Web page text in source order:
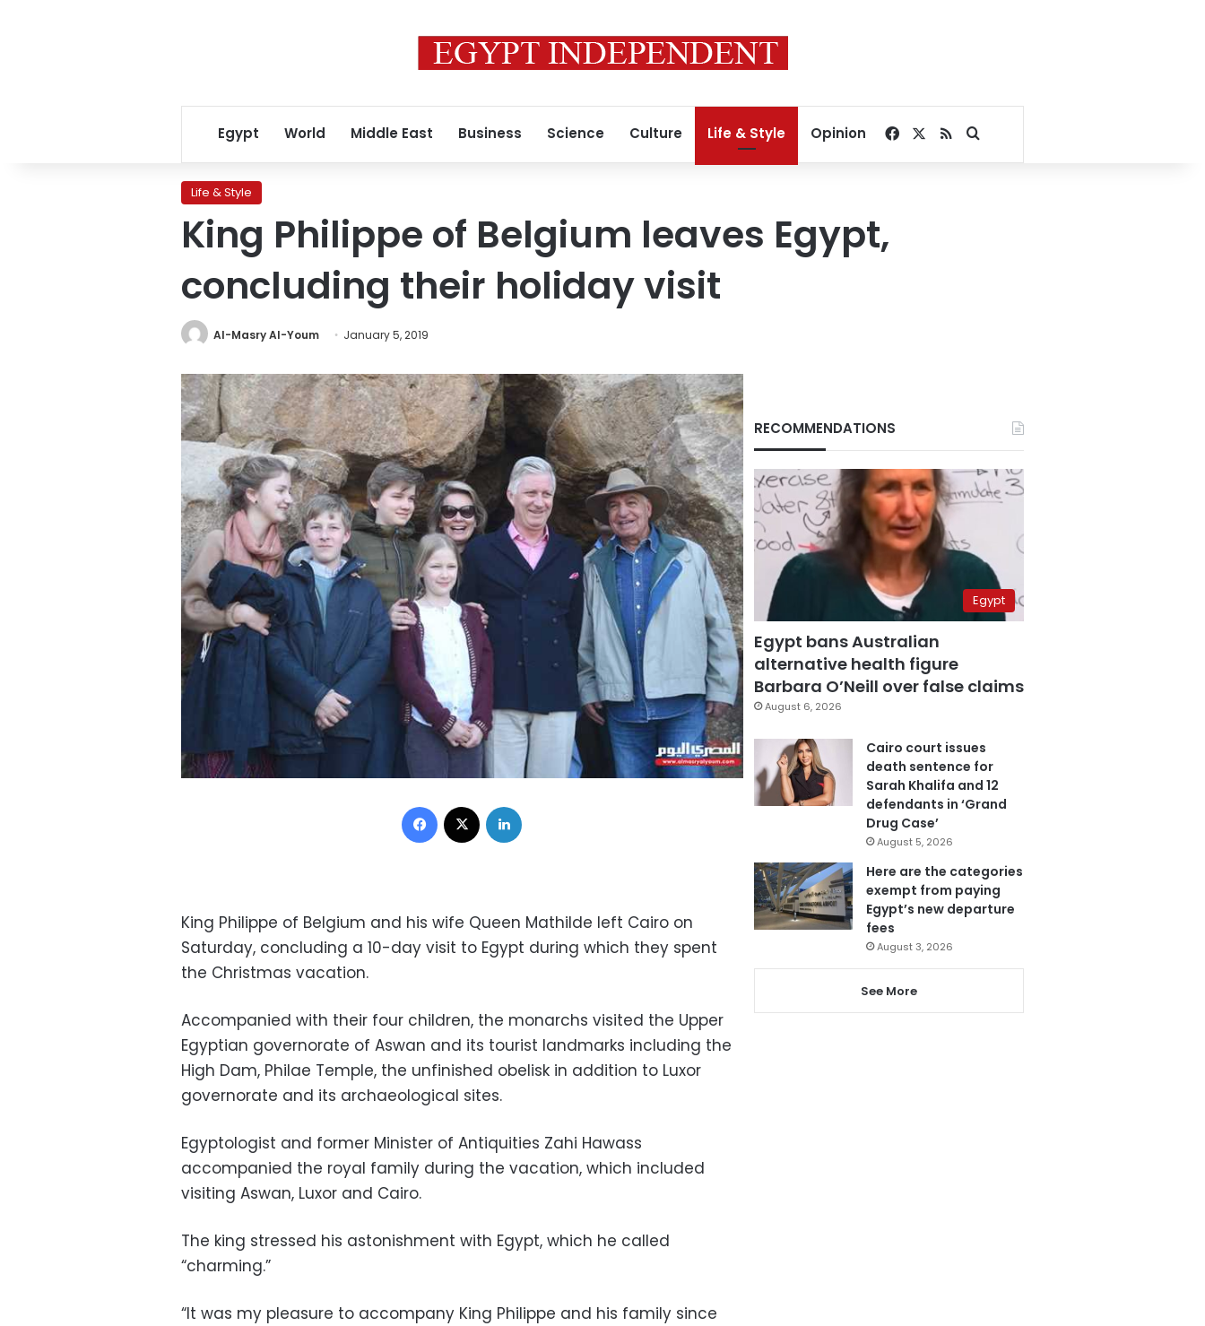
Egypt World Middle East Business Science Culture Life & Style Opinion Facebook
RSSSearch for
Life & Style
King Philippe of Belgium leaves Egypt,
concluding their holiday visit
Al-Masry Al-Youm January 5, 2019
Facebook
King Philippe of Belgium and his wife Queen Mathilde left Cairo on
Saturday, concluding a 10-day visit to Egypt during which they spent
the Christmas vacation.
Accompanied with their four children, the monarchs visited the Upper
Egyptian governorate of Aswan and its tourist landmarks including the
High Dam, Philae Temple, the unfinished obelisk in addition to Luxor
governorate and its archaeological sites.
Egyptologist and former Minister of Antiquities Zahi Hawass
accompanied the royal family during the vacation, which included
visiting Aswan, Luxor and Cairo.
The king stressed his astonishment with Egypt, which he called
“charming.”
“It was my pleasure to accompany King Philippe and his family since
RECOMMENDATIONS
Egypt
Egypt bans Australian
alternative health figure
Barbara O’Neill over false claims
August 6, 2026
Cairo court issues
death sentence for
Sarah Khalifa and 12
defendants in ‘Grand
Drug Case’
August 5, 2026
Here are the categories
exempt from paying
Egypt’s new departure
fees
August 3, 2026
See More